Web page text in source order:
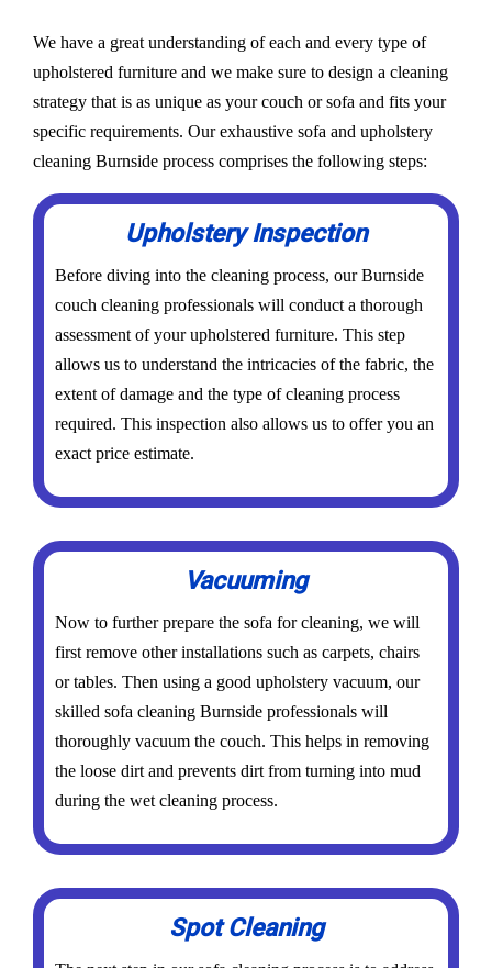
We have a great understanding of each and every type of
upholstered furniture and we make sure to design a cleaning
strategy that is as unique as your couch or sofa and fits your
specific requirements. Our exhaustive sofa and upholstery
cleaning Burnside process comprises the following steps:
Upholstery Inspection
Before diving into the cleaning process, our Burnside
couch cleaning professionals will conduct a thorough
assessment of your upholstered furniture. This step
allows us to understand the intricacies of the fabric, the
extent of damage and the type of cleaning process
required. This inspection also allows us to offer you an
exact price estimate.
Vacuuming
Now to further prepare the sofa for cleaning, we will
first remove other installations such as carpets, chairs
or tables. Then using a good upholstery vacuum, our
skilled sofa cleaning Burnside professionals will
thoroughly vacuum the couch. This helps in removing
the loose dirt and prevents dirt from turning into mud
during the wet cleaning process.
Spot Cleaning